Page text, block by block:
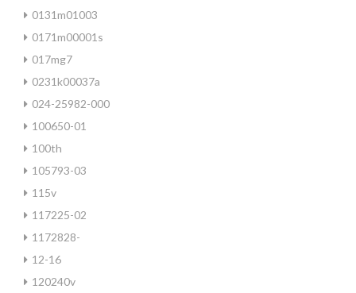
0131m01003
0171m00001s
017mg7
0231k00037a
024-25982-000
100650-01
100th
105793-03
115v
117225-02
1172828-
12-16
120240v